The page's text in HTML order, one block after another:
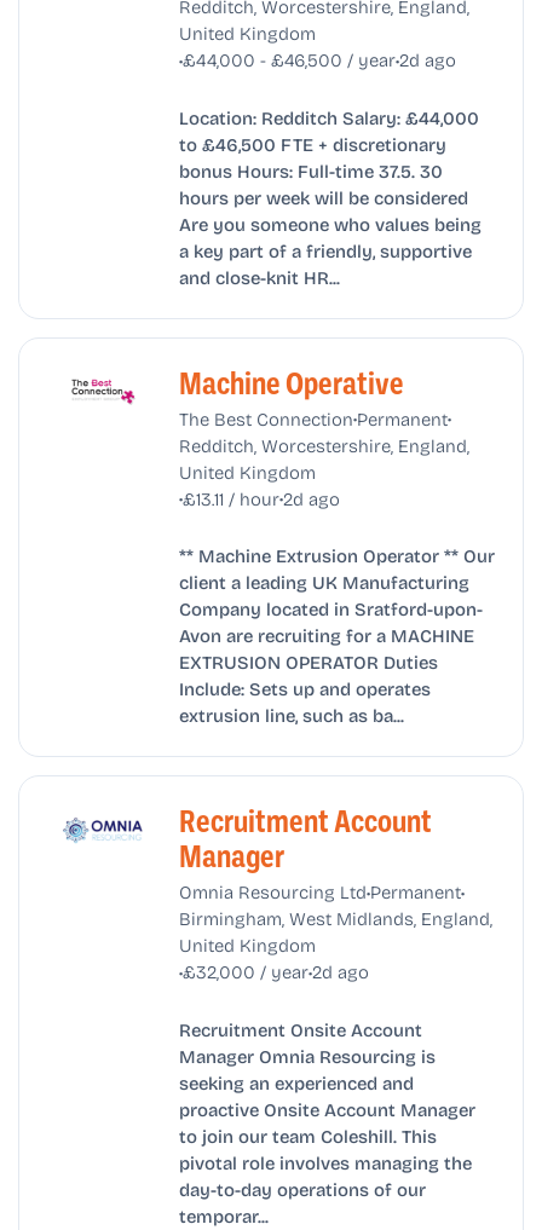
Redditch, Worcestershire, England,
United Kingdom
•£44,000 - £46,500 / year•2d ago
Location: Redditch Salary: £44,000
to £46,500 FTE + discretionary
bonus Hours: Full-time 37.5. 30
hours per week will be considered
Are you someone who values being
a key part of a friendly, supportive
and close-knit HR...
Machine Operative
The Best Connection•Permanent•
Redditch, Worcestershire, England,
United Kingdom
•£13.11 / hour•2d ago
** Machine Extrusion Operator ** Our
client a leading UK Manufacturing
Company located in Sratford-upon-
Avon are recruiting for a MACHINE
EXTRUSION OPERATOR Duties
Include: Sets up and operates
extrusion line, such as ba...
Recruitment Account
Manager
Omnia Resourcing Ltd•Permanent•
Birmingham, West Midlands, England,
United Kingdom
•£32,000 / year•2d ago
Recruitment Onsite Account
Manager Omnia Resourcing is
seeking an experienced and
proactive Onsite Account Manager
to join our team Coleshill. This
pivotal role involves managing the
day-to-day operations of our
temporar...